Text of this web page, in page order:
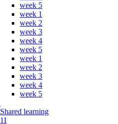
week 5
week 1
week 2
week 3
week 4
week 5
week 1
week 2
week 3
week 4
week 5
Shared learning
1I